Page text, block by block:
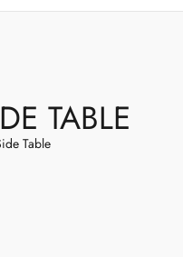
TABLE
Table